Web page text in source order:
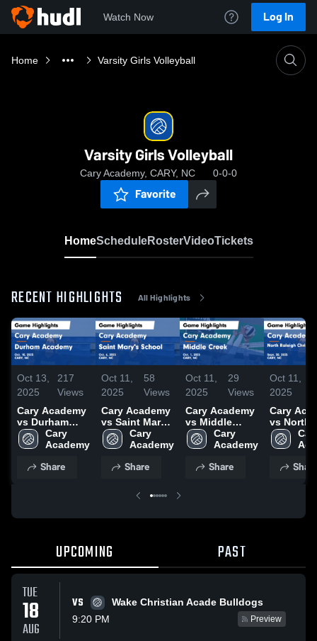
Watch Now Log In
Home Varsity Girls Volleyball
Varsity Girls Volleyball
Cary Academy, CARY, NC 0-0-0
Favorite
HomeScheduleRosterVideoTickets
RECENT HIGHLIGHTS All Highlights
Oct 13,
2025
217
Views
Cary Academy
vs Durham
Academy
Game
Oct. 10, 2025
Cary
Academy
Share
Oct 11,
2025
58
Views
Cary Academy
vs Saint Mary's
School Game
Highlights -
Cary
Academy
Share
Oct 11,
2025
29
Views
Cary Academy
vs Middle
Creek Game
Highlights -
Cary
Academy
Share
Oct 11,
2025
Cary
vs North
Raleigh
Christian
GameShare
UPCOMING PAST
TUE
18
AUG
VS
Wake Christian Acade Bulldogs
9:20 PM
Preview